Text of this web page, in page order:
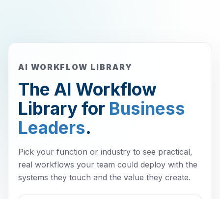
AI WORKFLOW LIBRARY
The AI Workflow
Library for Business
Leaders.
Pick your function or industry to see practical,
real workflows your team could deploy with the
systems they touch and the value they create.